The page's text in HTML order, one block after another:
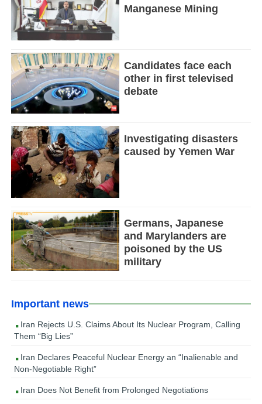
Manganese Mining
Candidates face each
other in first televised
debate
Investigating disasters
caused by Yemen War
Germans, Japanese
and Marylanders are
poisoned by the US
military
Important news
Iran Rejects U.S. Claims About Its Nuclear Program, Calling
Them “Big Lies”
Iran Declares Peaceful Nuclear Energy an “Inalienable and
Non-Negotiable Right”
Iran Does Not Benefit from Prolonged Negotiations